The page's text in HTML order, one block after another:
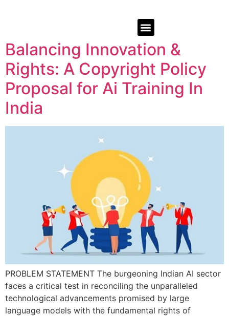
Balancing Innovation &
Rights: A Copyright Policy
Proposal for Ai Training In
India
PROBLEM STATEMENT The burgeoning Indian AI sector
faces a critical test in reconciling the unparalleled
technological advancements promised by large
language models with the fundamental rights of